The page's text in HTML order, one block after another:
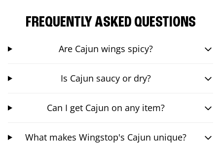
FREQUENTLY ASKED QUESTIONS
Are Cajun wings spicy?
Is Cajun saucy or dry?
Can I get Cajun on any item?
What makes Wingstop's Cajun unique?